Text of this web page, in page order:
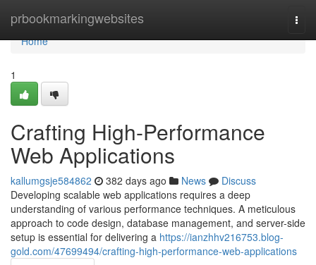
prbookmarkingwebsites
Home
Home
1
Crafting High-Performance
Web Applications
kallumgsje584862 382 days ago News
Discuss
Developing scalable web applications requires a deep
understanding of various performance techniques. A meticulous
approach to code design, database management, and server-side
setup is essential for delivering a https://ianzhhv216753.blog-
gold.com/47699494/crafting-high-performance-web-applications